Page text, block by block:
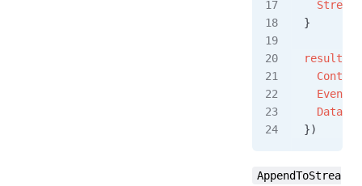
}
result
  Data
})
AppendToStrea